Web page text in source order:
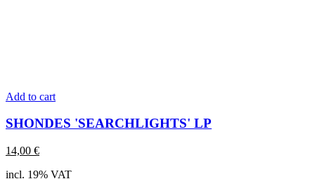
Add to cart
SHONDES 'SEARCHLIGHTS' LP
14,00 €
incl. 19% VAT